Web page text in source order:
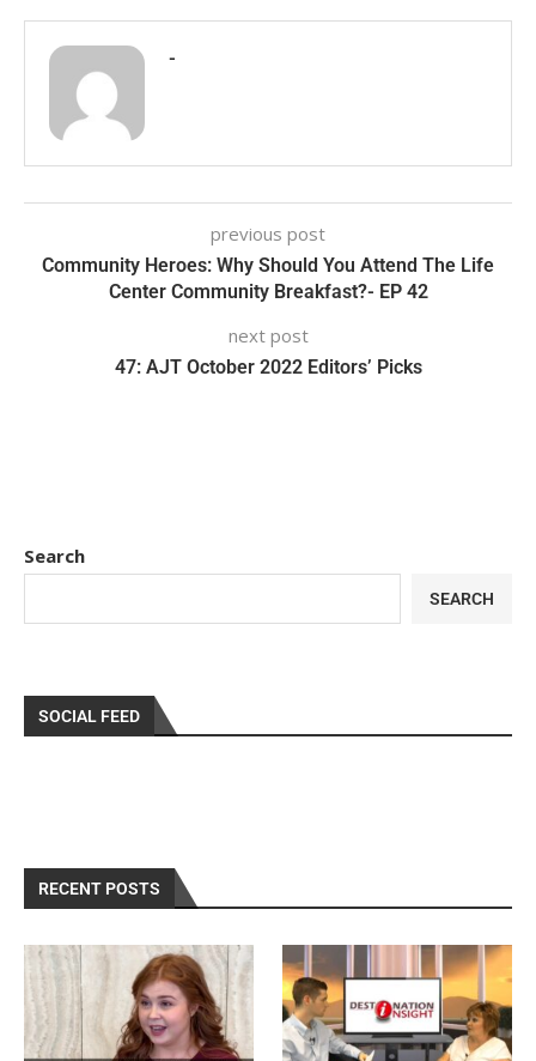
-
previous post
Community Heroes: Why Should You Attend The Life
Center Community Breakfast?- EP 42
next post
47: AJT October 2022 Editors’ Picks
Search
SEARCH
SOCIAL FEED
RECENT POSTS